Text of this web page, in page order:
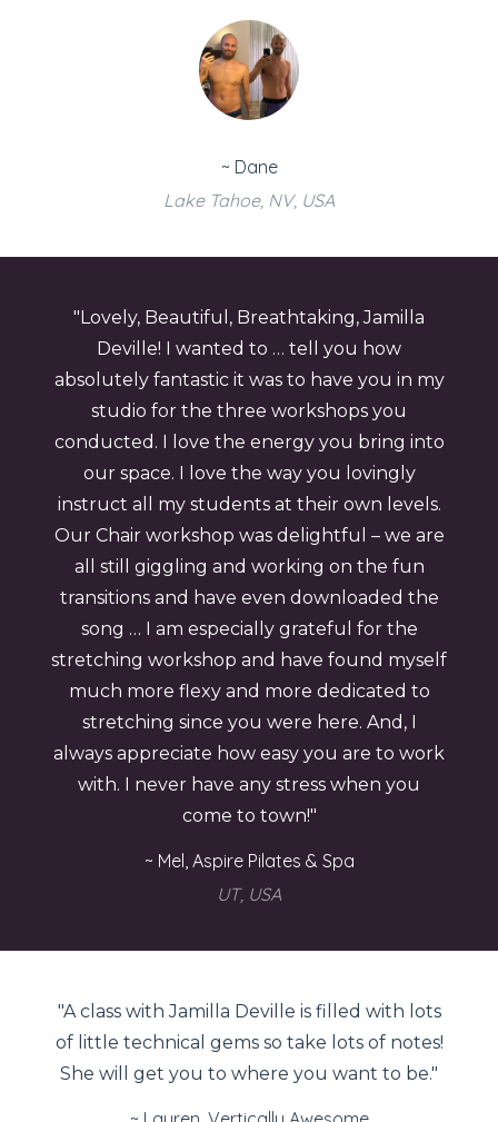
~ Dane
Lake Tahoe, NV, USA
"Lovely, Beautiful, Breathtaking, Jamilla
Deville! I wanted to … tell you how
absolutely fantastic it was to have you in my
studio for the three workshops you
conducted. I love the energy you bring into
our space. I love the way you lovingly
instruct all my students at their own levels.
Our Chair workshop was delightful – we are
all still giggling and working on the fun
transitions and have even downloaded the
song … I am especially grateful for the
stretching workshop and have found myself
much more flexy and more dedicated to
stretching since you were here. And, I
always appreciate how easy you are to work
with. I never have any stress when you
come to town!"
~ Mel, Aspire Pilates & Spa
UT, USA
"A class with Jamilla Deville is filled with lots
of little technical gems so take lots of notes!
She will get you to where you want to be."